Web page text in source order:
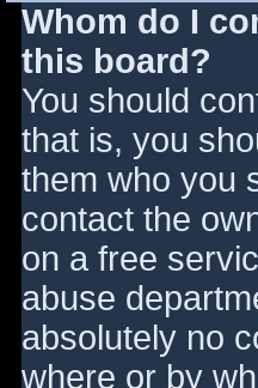
Whom do I
this board?
You should
that is, you
them who you
contact the
on a free
abuse
absolutely no
where or by